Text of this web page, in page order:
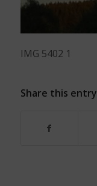
IMG 5402 1
Share this entry